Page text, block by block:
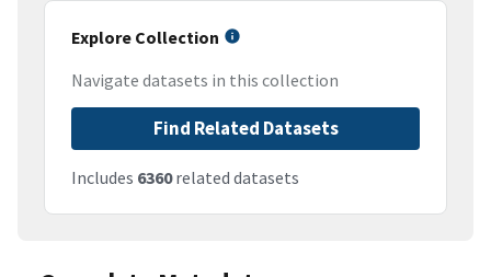
Explore Collection
Navigate datasets in this collection
Find Related Datasets
Includes 6360related datasets